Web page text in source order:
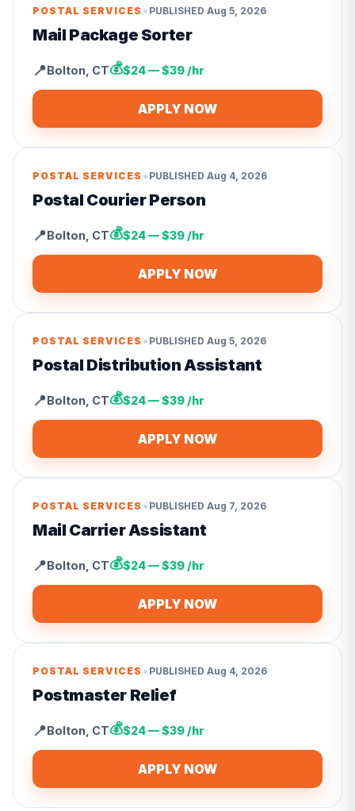
POSTAL SERVICES • PUBLISHED Aug 5, 2026
Mail Package Sorter
📍Bolton CT💰$24 — $39 /hr
APPLY NOW
POSTAL SERVICES • PUBLISHED Aug 4, 2026
Postal Courier Person
📍Bolton CT💰$24 — $39 /hr
APPLY NOW
POSTAL SERVICES • PUBLISHED Aug 5, 2026
Postal Distribution Assistant
📍Bolton CT💰$24 — $39 /hr
APPLY NOW
POSTAL SERVICES • PUBLISHED Aug 7, 2026
Mail Carrier Assistant
📍Bolton CT💰$24 — $39 /hr
APPLY NOW
POSTAL SERVICES • PUBLISHED Aug 4, 2026
Postmaster Relief
📍Bolton CT💰$24 — $39 /hr
APPLY NOW